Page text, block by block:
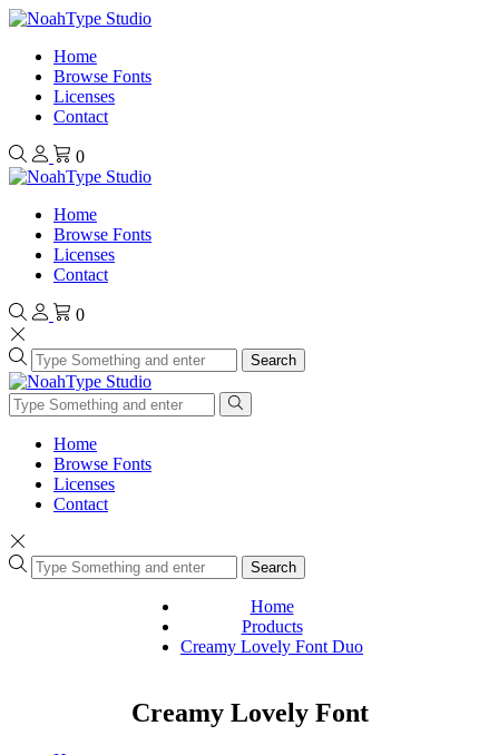
Home
Browse Fonts
Licenses
Contact
0
Home
Browse Fonts
Licenses
Contact
0
Search
Home
Browse Fonts
Licenses
Contact
Search
Home
Products
Creamy Lovely Font Duo
Creamy Lovely Font